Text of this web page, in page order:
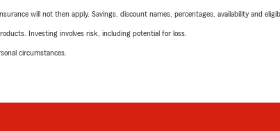
will not then apply. Savings, discount names, percentages, availability and
Investing involves risk, including potential for loss.
circumstances.